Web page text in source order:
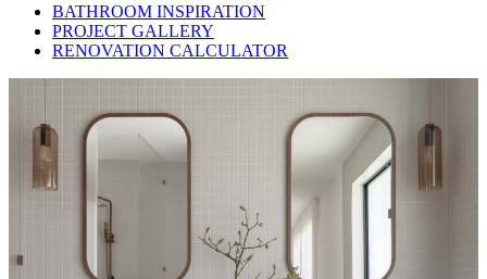
BATHROOM INSPIRATION
PROJECT GALLERY
RENOVATION CALCULATOR